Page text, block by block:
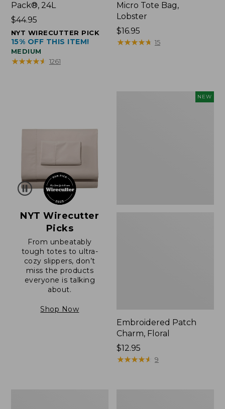
Pack®, 24L
Price:
$44.95
$44.95
NYT WIRECUTTER PICK
15% OFF THIS ITEM!
MEDIUM
★★★★★
★★★★★ 1261
Micro Tote Bag,
Lobster
Price:
$16.95
$16.95
★★★★★
★★★★★ 15
NYT Wirecutter
Picks
From unbeatably
tough totes to ultra-
cozy slippers, don’t
miss the products
everyone is talking
about.
Shop Now
NEW
Embroidered Patch
Charm, Floral
Price:
$12.95
$12.95
★★★★★
★★★★★ 9